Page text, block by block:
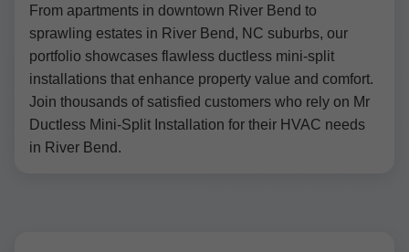
From apartments in downtown River Bend to
sprawling estates in River Bend, NC suburbs, our
portfolio showcases flawless ductless mini-split
installations that enhance property value and comfort.
Join thousands of satisfied customers who rely on Mr
Ductless Mini-Split Installation for their HVAC needs
in River Bend.